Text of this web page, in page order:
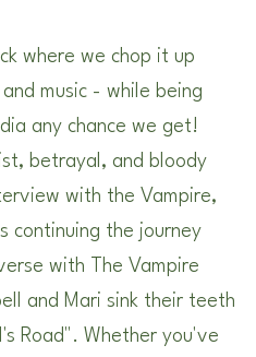
where we chop it up
music - while being
any chance we get!
betrayal, and bloody
with the Vampire,
continuing the journey
with The Vampire
and Mari sink their teeth
Road". Whether you've